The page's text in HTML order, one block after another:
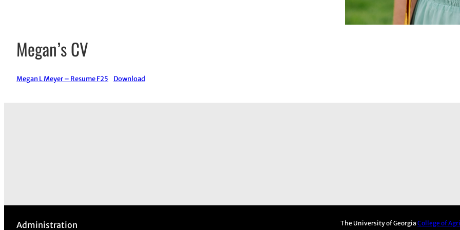
Megan’s CV
Megan L Meyer – Resume F25 Download
Administration The University of Georgia College of